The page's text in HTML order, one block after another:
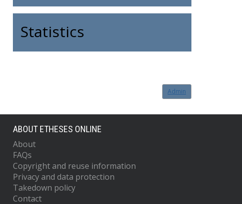
Statistics
Admin
ABOUT ETHESES ONLINE
About
FAQs
Copyright and reuse information
Privacy and data protection
Takedown policy
Contact